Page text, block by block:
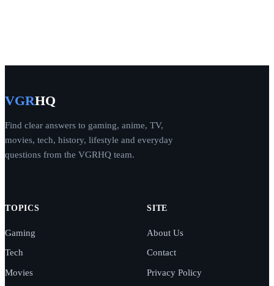
VGRHQ
Find clear answers to gaming, anime, TV,
movies, tech, history, lifestyle and everyday
questions from the VGRHQ team.
TOPICS
Gaming
Tech
Movies
SITE
About Us
Contact
Privacy Policy